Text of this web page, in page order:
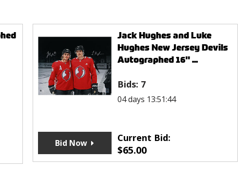
Jack Hughes and Luke
Hughes New Jersey Devils
Autographed 16" ...
Bids: 7
04 days 13:51:44
Current Bid:
$65.00
Bid Now